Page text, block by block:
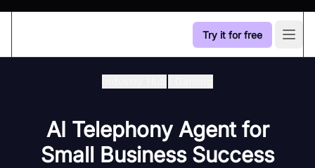
Try it for free
AI Telephony Agent for
Small Business Success